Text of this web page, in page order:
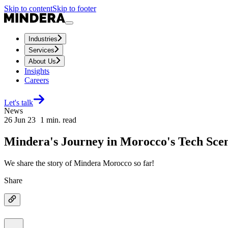
Skip to contentSkip to footer
Industries
Services
About Us
Insights
Careers
Let's talk
News
26 Jun 23 1 min. read
Mindera's Journey in Morocco's Tech
We share the story of Mindera Morocco so far!
Share